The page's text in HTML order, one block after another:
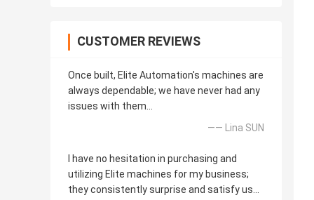
CUSTOMER REVIEWS
Once built, Elite Automation's machines are
always dependable; we have never had any
issues with them...
—— Lina SUN
I have no hesitation in purchasing and
utilizing Elite machines for my business;
they consistently surprise and satisfy us...